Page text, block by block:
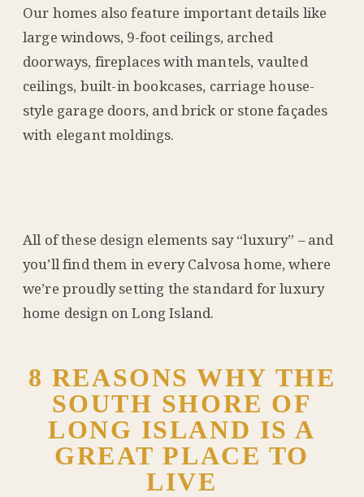
Our homes also feature important details like
large windows, 9-foot ceilings, arched
doorways, fireplaces with mantels, vaulted
ceilings, built-in bookcases, carriage house-
style garage doors, and brick or stone façades
with elegant moldings.
All of these design elements say “luxury” – and
you’ll find them in every Calvosa home, where
we’re proudly setting the standard for luxury
home design on Long Island.
8 REASONS WHY THE
SOUTH SHORE OF
LONG ISLAND IS A
GREAT PLACE TO
LIVE